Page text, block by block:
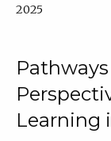
2025
Learning